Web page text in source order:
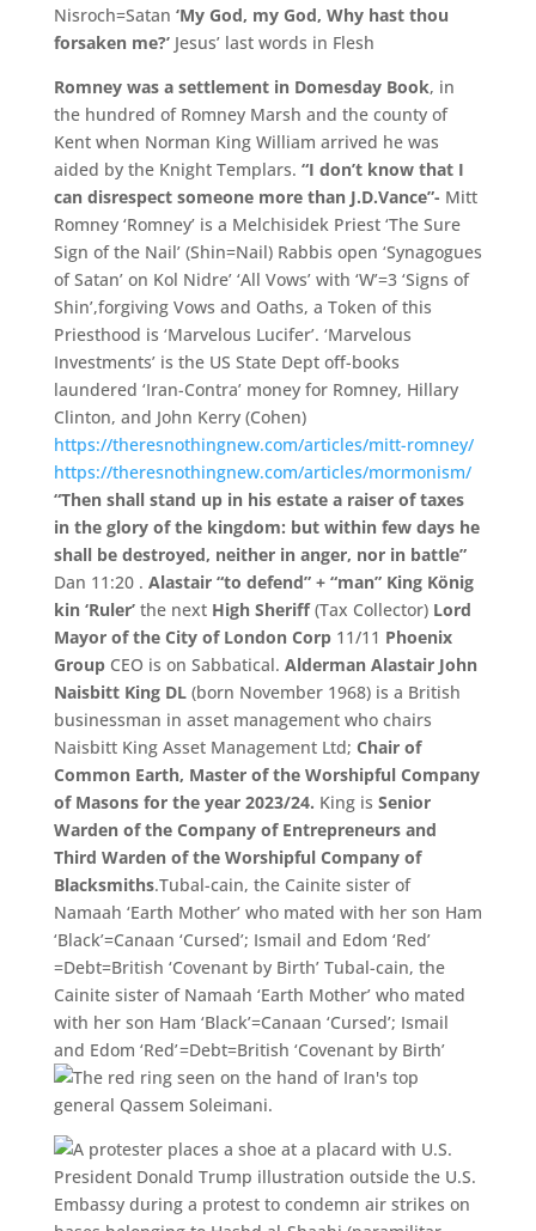
Nisroch=Satan ‘My God, my God, Why hast thou
forsaken me?’Jesus’ last words in Flesh
Romney was a settlement in Domesday Book, in
the hundred of Romney Marsh and the county of
Kent when Norman King William arrived he was
aided by the Knight Templars. “I don’t know that I
can disrespect someone more than J.D.Vance”- Mitt
Romney ‘Romney’is a Melchisidek Priest ‘The Sure
Sign of the Nail’(Shin=Nail)Rabbis open ‘Synagogues
of Satan’on Kol Nidre’‘All Vows’with ‘W’=3 ‘Signs of
Shin’,forgiving Vows and Oaths, a Token of this
Priesthood is ‘Marvelous Lucifer’. ‘Marvelous
Investments’is the US State Dept off-books
laundered ‘Iran-Contra’money for Romney, Hillary
Clinton, and John Kerry (Cohen)
https://theresnothingnew.com/articles/mitt-romney/
https://theresnothingnew.com/articles/mormonism/
“Then shall stand up in his estate a raiser of taxes
in the glory of the kingdom: but within few days he
shall be destroyed, neither in anger, nor in battle”
Dan 11:20 . Alastair “to defend”+“man”King König
kin ‘Ruler’ the next High Sheriff(Tax Collector) Lord
Mayor of the City of London Corp11/11 Phoenix
GroupCEO is on Sabbatical. Alderman Alastair John
Naisbitt King DL (born November 1968) is a British
businessman in asset management who chairs
Naisbitt King Asset Management Ltd; Chair of
Common Earth, Master of the Worshipful Company
of Masons for the year 2023/24. King is Senior
Warden of the Company of Entrepreneurs and
Third Warden of the Worshipful Company of
Blacksmiths.Tubal-cain, the Cainite sister of
Namaah ‘Earth Mother’ who mated with her son Ham
‘Black’=Canaan ‘Cursed’; Ismail and Edom ‘Red’
=Debt=British ‘Covenant by Birth’ Tubal-cain, the
Cainite sister of Namaah ‘Earth Mother’ who mated
with her son Ham ‘Black’=Canaan ‘Cursed’; Ismail
and Edom ‘Red’=Debt=British ‘Covenant by Birth’